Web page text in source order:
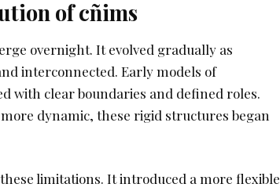
of cñims
overnight. It evolved gradually as
interconnected. Early models of
with clear boundaries and defined roles.
dynamic, these rigid structures began
limitations. It introduced a more flexible